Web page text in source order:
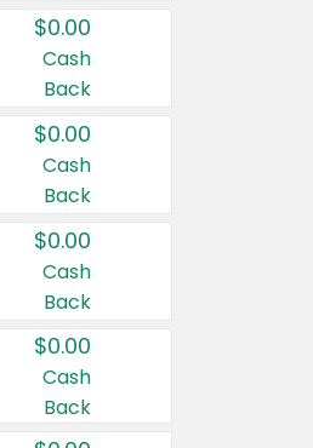
$0.00
Cash
Back
$0.00
Cash
Back
$0.00
Cash
Back
$0.00
Cash
Back